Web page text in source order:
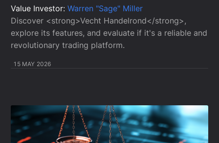
Value Investor:Warren "Sage" Miller
Discover <strong>Vecht Handelrond</strong>,
explore its features, and evaluate if it's a reliable and
revolutionary trading platform.
15 MAY 2026